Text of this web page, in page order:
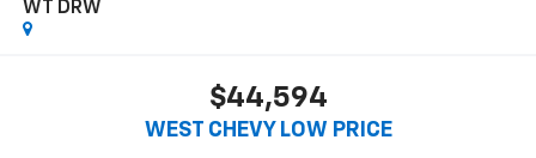
WT DRW
$44,594
WEST CHEVY LOW PRICE